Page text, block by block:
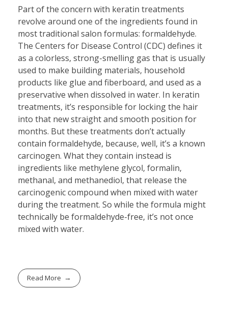
Part of the concern with keratin treatments
revolve around one of the ingredients found in
most traditional salon formulas: formaldehyde.
The Centers for Disease Control (CDC) defines it
as a colorless, strong-smelling gas that is usually
used to make building materials, household
products like glue and fiberboard, and used as a
preservative when dissolved in water. In keratin
treatments, it’s responsible for locking the hair
into that new straight and smooth position for
months. But these treatments don’t actually
contain formaldehyde, because, well, it’s a known
carcinogen. What they contain instead is
ingredients like methylene glycol, formalin,
methanal, and methanediol, that release the
carcinogenic compound when mixed with water
during the treatment. So while the formula might
technically be formaldehyde-free, it’s not once
mixed with water.
Read More